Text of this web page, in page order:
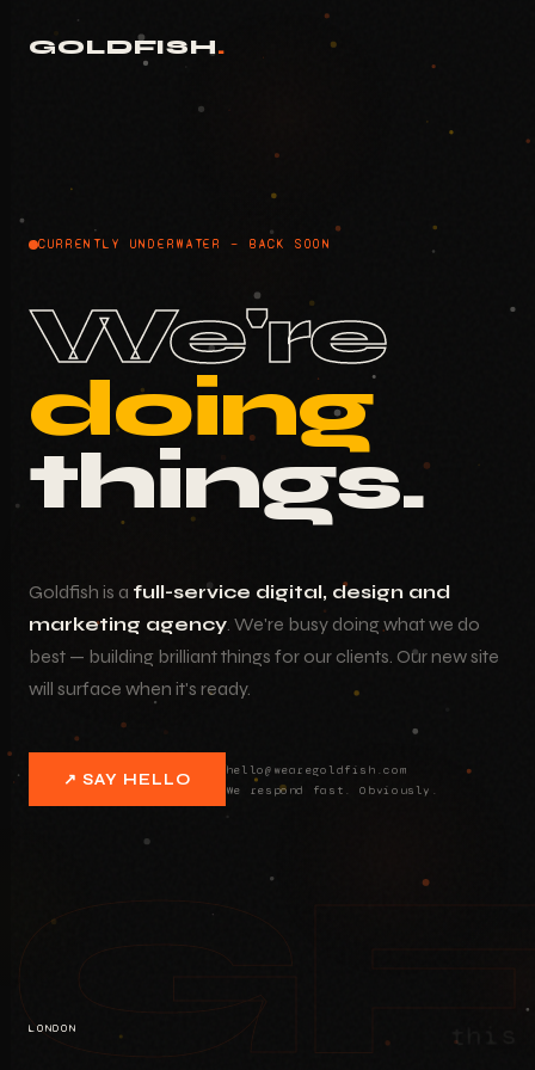
GOLDFISH.
CURRENTLY UNDERWATER — BACK SOON
We're
doing
things.
Goldfish is a full-service digital, design and
marketing agency. We're busy doing what we do
best — building brilliant things for our clients. Our new site
will surface when it's ready.
↗ SAY HELLO
hello@wearegoldfish.com
We respond fast. Obviously.
LONDON